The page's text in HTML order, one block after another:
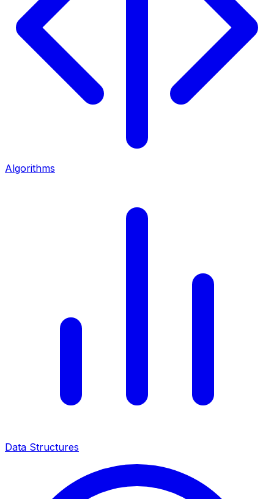
Algorithms
Data Structures